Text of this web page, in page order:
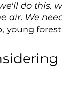
do this,
air. We
young